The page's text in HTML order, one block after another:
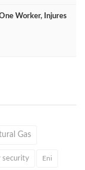
Worker, Injures
Gas
security Eni